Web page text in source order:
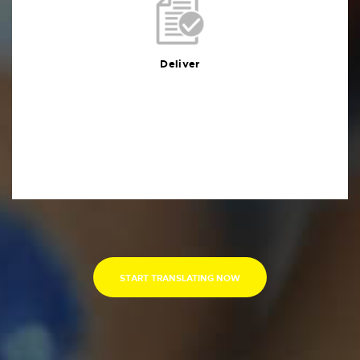
Deliver
Deliver
You will receive the deliverables in your preferred
format within the agreed deadline
START TRANSLATING NOW